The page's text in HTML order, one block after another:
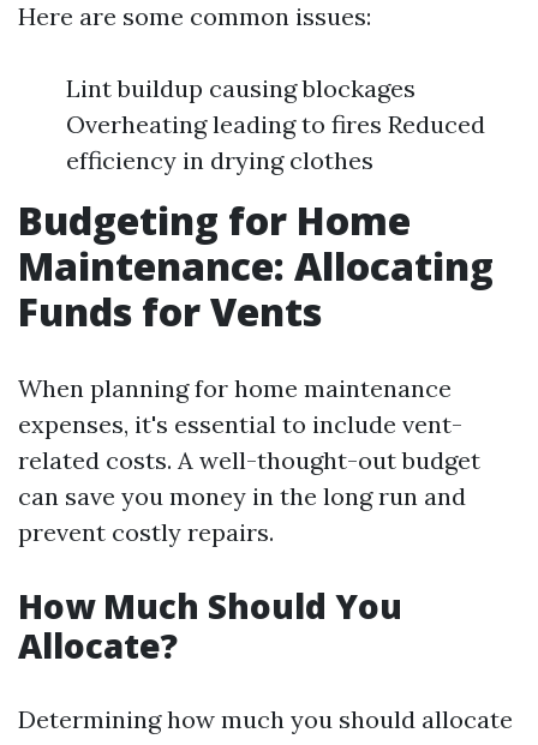
Here are some common issues:
Lint buildup causing blockages
Overheating leading to fires Reduced
efficiency in drying clothes
Budgeting for Home
Maintenance: Allocating
Funds for Vents
When planning for home maintenance
expenses, it's essential to include vent-
related costs. A well-thought-out budget
can save you money in the long run and
prevent costly repairs.
How Much Should You
Allocate?
Determining how much you should allocate